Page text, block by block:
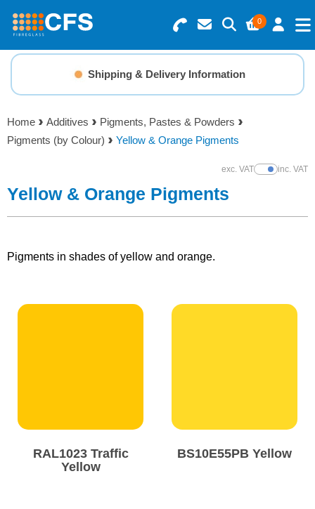
0
Search for Products
Basket Summary
0 items
Checkout
Menu
Resins
Gelcoats & Topcoats
Foam & Core Materials
Paints & Boatcare
Mould Prep
Shipping & Delivery Information
Home Additives
Pigments, Pastes & Powders
Pigments (by Colour)
Yellow & Orange Pigments
exc. VATShow Prices
inc. VAT
Yellow & Orange Pigments
Pigments in shades of yellow and orange.
RAL1023 Traffic
Yellow
BS10E55PB Yellow